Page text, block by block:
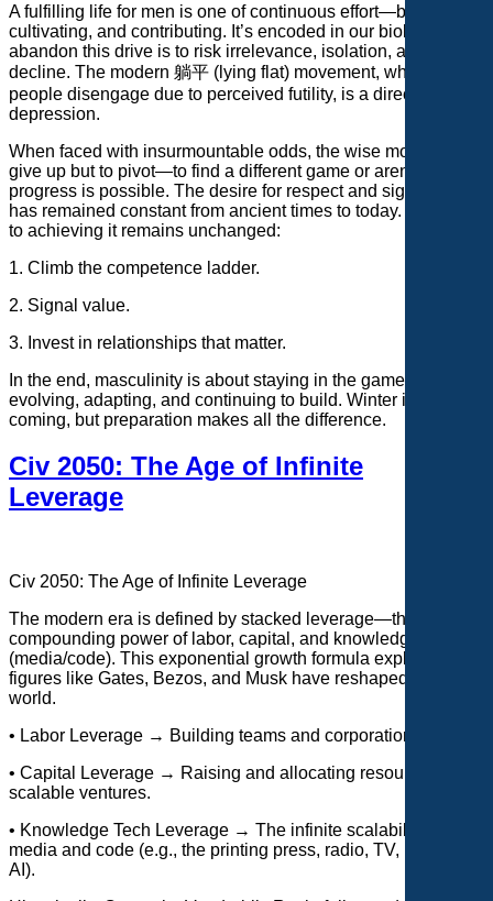
A fulfilling life for men is one of continuous effort—building,
cultivating, and contributing. It’s encoded in our biology. To
abandon this drive is to risk irrelevance, isolation, and
decline. The modern 躺平 (lying flat) movement, where
people disengage due to perceived futility, is a direct path to
depression.
When faced with insurmountable odds, the wise move isn’t to
give up but to pivot—to find a different game or arena where
progress is possible. The desire for respect and significance
has remained constant from ancient times to today. The path
to achieving it remains unchanged:
1. Climb the competence ladder.
2. Signal value.
3. Invest in relationships that matter.
In the end, masculinity is about staying in the game—
evolving, adapting, and continuing to build. Winter is always
coming, but preparation makes all the difference.
Civ 2050: The Age of Infinite
Leverage
Civ 2050: The Age of Infinite Leverage
The modern era is defined by stacked leverage—the
compounding power of labor, capital, and knowledge tech
(media/code). This exponential growth formula explains why
figures like Gates, Bezos, and Musk have reshaped the
world.
• Labor Leverage → Building teams and corporations.
• Capital Leverage → Raising and allocating resources for
scalable ventures.
• Knowledge Tech Leverage → The infinite scalability of
media and code (e.g., the printing press, radio, TV, internet,
AI).